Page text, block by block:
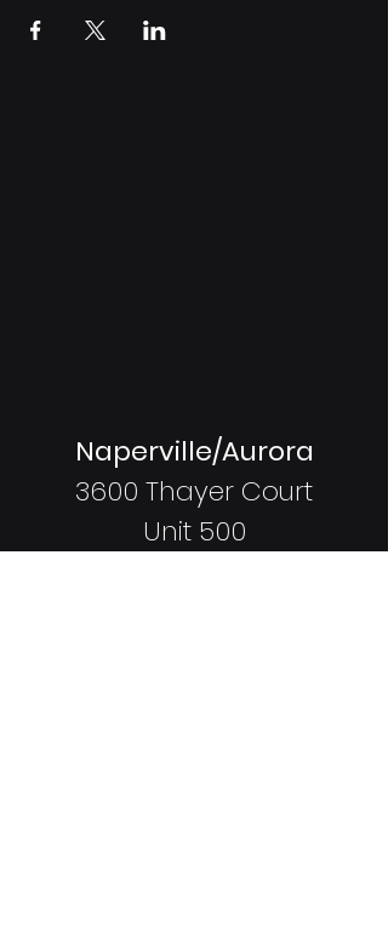
Naperville/Aurora
3600 Thayer Court
Unit 500